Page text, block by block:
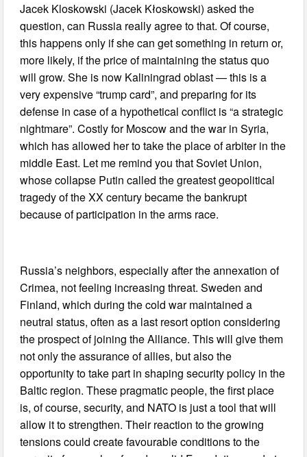
Jacek Kloskowski (Jacek Kłoskowski) asked the
question, can Russia really agree to that. Of course,
this happens only if she can get something in return or,
more likely, if the price of maintaining the status quo
will grow. She is now Kaliningrad oblast — this is a
very expensive “trump card”, and preparing for its
defense in case of a hypothetical conflict is “a strategic
nightmare”. Costly for Moscow and the war in Syria,
which has allowed her to take the place of arbiter in the
middle East. Let me remind you that Soviet Union,
whose collapse Putin called the greatest geopolitical
tragedy of the XX century became the bankrupt
because of participation in the arms race.
Russia’s neighbors, especially after the annexation of
Crimea, not feeling increasing threat. Sweden and
Finland, which during the cold war maintained a
neutral status, often as a last resort option considering
the prospect of joining the Alliance. This will give them
not only the assurance of allies, but also the
opportunity to take part in shaping security policy in the
Baltic region. These pragmatic people, the first place
is, of course, security, and NATO is just a tool that will
allow it to strengthen. Their reaction to the growing
tensions could create favourable conditions to the